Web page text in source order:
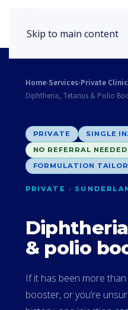
Skip to main content
Home›Services›Private Clinic
Diphtheria, Tetanus & Polio
PRIVATE
SINGLE
NO REFERRAL NEEDED
FORMULATION
PRIVATE ·
& polio
If it has been more
booster, or you’re